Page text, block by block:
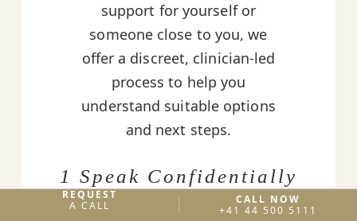
support for yourself or
someone close to you, we
offer a discreet, clinician-led
process to help you
understand suitable options
and next steps.
1 Speak Confidentially
A private conversation to
REQUEST
A CALL
CALL NOW
+41 44 500 5111